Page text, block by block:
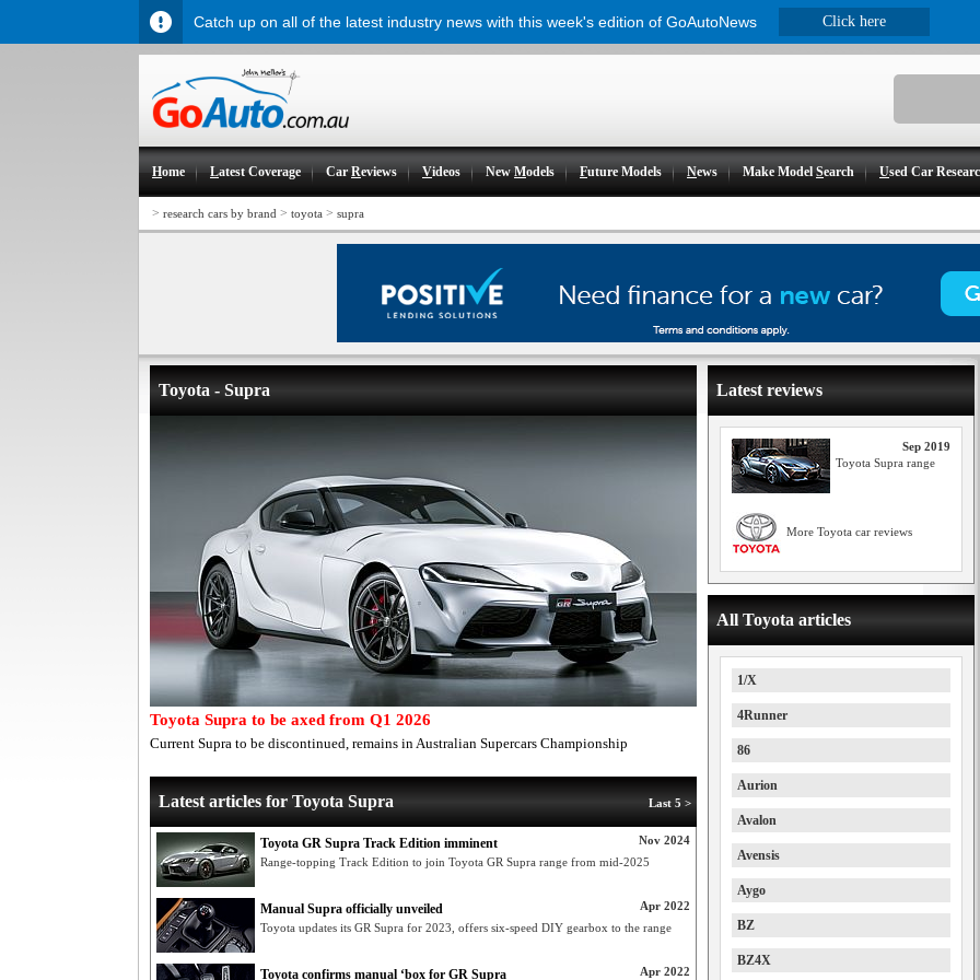
Home Latest Coverage CarReviews Videos NewModels Future Models News Make ModelSearch Used Car
> research cars by brand > toyota > supra
Toyota - Supra
Toyota Supra to be axed from Q1 2026
Current Supra to be discontinued, remains in Australian Supercars Championship
Last 5 >
Latest articles for Toyota Supra
Nov 2024
Toyota GR Supra Track Edition imminent
Range-topping Track Edition to join Toyota GR Supra range from mid-2025
Apr 2022
Manual Supra officially unveiled
Toyota updates its GR Supra for 2023, offers six-speed DIY gearbox to the range
Apr 2022
Toyota confirms manual ‘box for GR Supra
Latest reviews
Sep 2019
Toyota Supra range
More Toyota car reviews
All Toyota articles
1/X
4Runner
86
Aurion
Avalon
Avensis
Aygo
BZ
BZ4X
Catch up on all of the latest industry news with this week's edition of GoAutoNews Click here